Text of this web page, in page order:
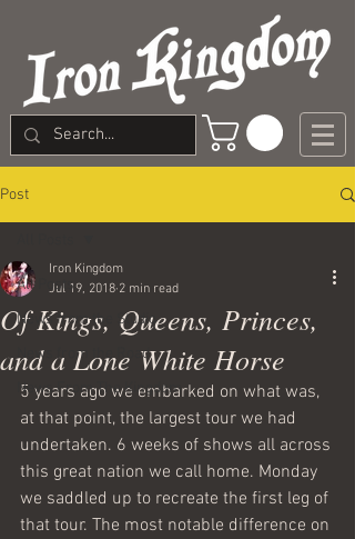
Post
All Posts
News from the Studio
News from the Road
News From The Kingdom
Of Kings, Queens, Princes,
and a Lone White Horse
Iron Kingdom
Jul 19, 2018 2 min read
5 years ago we embarked on what was,
at that point, the largest tour we had
undertaken. 6 weeks of shows all across
this great nation we call home. Monday
we saddled up to recreate the first leg of
that tour. The most notable difference on